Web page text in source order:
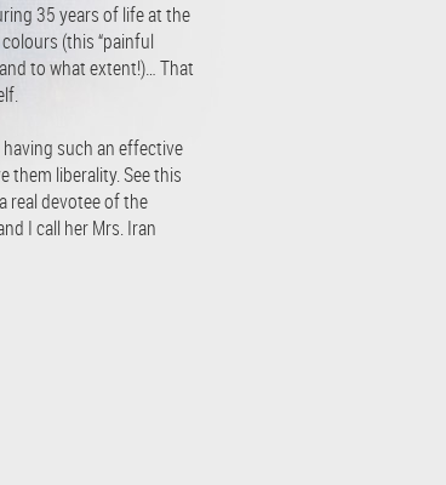
35 years of life at the
(this “painful
to what extent!)… That
such an effective
them liberality. See this
real devotee of the
I call her Mrs. Iran